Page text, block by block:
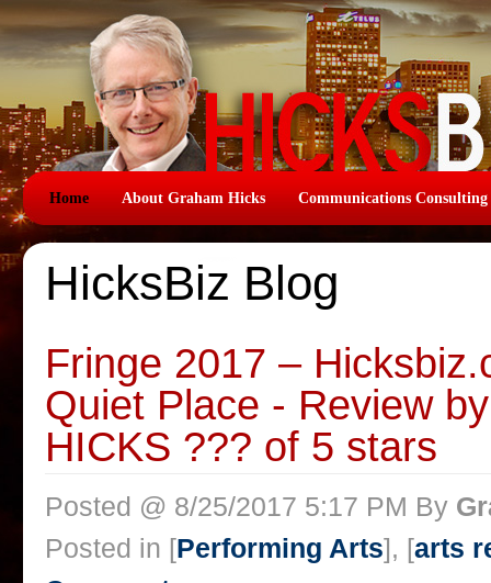
Home About Graham Hicks Communications Consulting
HicksBiz Blog
Fringe 2017 –
Quiet Place - Review
HICKS ??? of 5 stars
Posted @ 8/25/2017 5:17 PM By
Posted in [Performing Arts], [arts